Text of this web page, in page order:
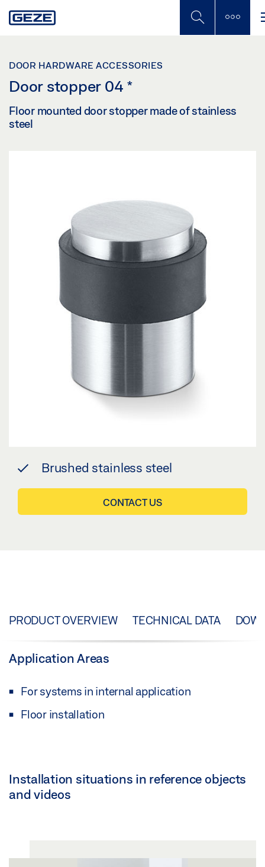
to
DOOR HARDWARE ACCESSORIES
Door stopper 04 *
Floor mounted door stopper made of stainless
steel
Brushed stainless steel
CONTACT US
PRODUCT OVERVIEW TECHNICAL DATA
Application Areas
For systems in internal application
Floor installation
Installation situations in reference objects
and videos